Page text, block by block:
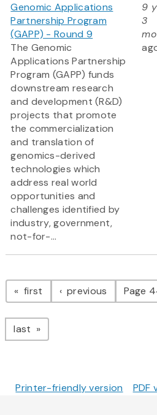
Genomic Applications
Partnership Program
(GAPP) - Round 9
The Genomic
Applications Partnership
Program (GAPP) funds
downstream research
and development (R&D)
projects that promote
the commercialization
and translation of
genomics-derived
technologies which
address real world
opportunities and
challenges identified by
industry, government,
not-for-...
9
3
Pagination
first page previous pagePage
last page
Printer-friendly version PDF